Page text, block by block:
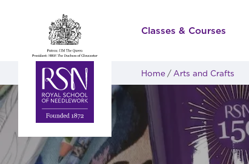
Classes & Courses
Home Arts and Crafts